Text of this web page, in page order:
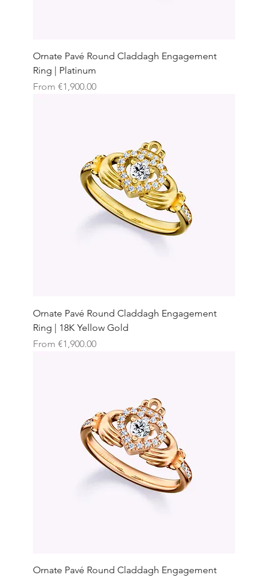
Ornate Pavé Round Claddagh Engagement
Ring | Platinum
From €1,900.00
Sale Price
Ornate Pavé Round Claddagh Engagement
Ring | 18K Yellow Gold
From €1,900.00
Sale Price
Ornate Pavé Round Claddagh Engagement